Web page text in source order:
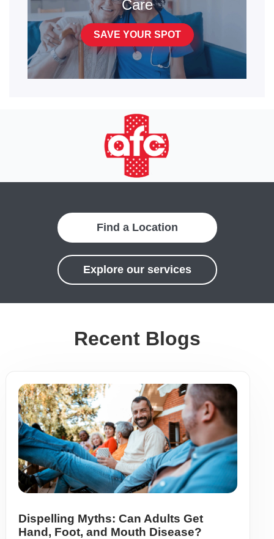
Care
SAVE YOUR SPOT
Find a Location
Explore our services
Recent Blogs
Dispelling Myths: Can Adults Get
Hand, Foot, and Mouth Disease?